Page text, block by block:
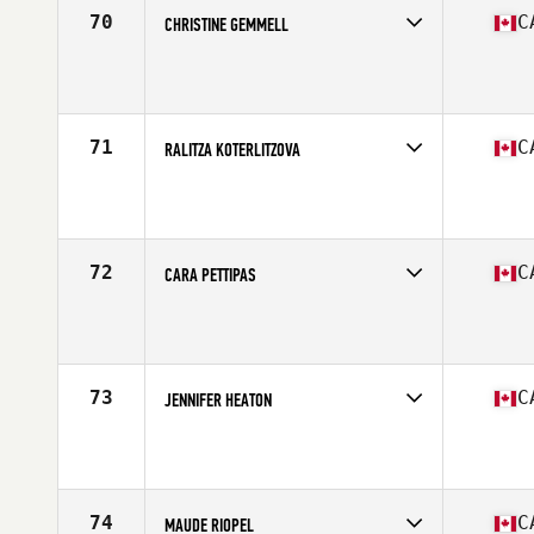
70 CHRISTINE GEMMELL
71 RALITZA KOTERLITZOVA
72 CARA PETTIPAS
73 JENNIFER HEATON
74 MAUDE RIOPEL